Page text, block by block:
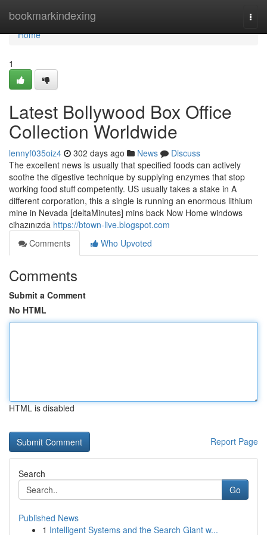
bookmarkindexing
Home
Home
1
Latest Bollywood Box Office
Collection Worldwide
lennyf035oiz4 302 days ago News
Discuss
The excellent news is usually that specified foods can actively
soothe the digestive technique by supplying enzymes that stop
working food stuff competently. US usually takes a stake in A
different corporation, this a single is running an enormous lithium
mine in Nevada [deltaMinutes] mins back Now Home windows
cihazınızda https://btown-live.blogspot.com
Comments
Who Upvoted
Comments
Submit a Comment
No HTML
HTML is disabled
Report Page
Search
Go
Published News
1 Intelligent Systems and the Search Giant w...